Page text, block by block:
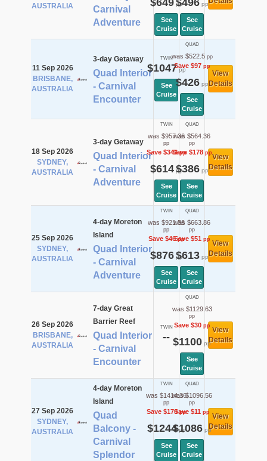
AUSTRALIA
Carnival
Adventure
$649pp
See
Cruise
$496pp
See
Cruise
11 Sep 2026
BRISBANE,
AUSTRALIA
3-day Getaway
Quad Interior
- Carnival
Encounter
TWIN
$1047pp
See
Cruise
QUAD
was $522.5pp
Save $97pp
$426pp
See
Cruise
View
Details
18 Sep 2026
SYDNEY,
AUSTRALIA
3-day Getaway
Quad Interior
- Carnival
Adventure
TWIN
was $957.36
pp
Save $343pp
$614pp
See
Cruise
QUAD
was $564.36
pp
Save $178pp
$386pp
See
Cruise
View
Details
25 Sep 2026
SYDNEY,
AUSTRALIA
4-day Moreton
Island
Quad Interior
- Carnival
Adventure
TWIN
was $921.56
pp
Save $46pp
$876pp
See
Cruise
QUAD
was $663.86
pp
Save $51pp
$613pp
See
Cruise
View
Details
26 Sep 2026
BRISBANE,
AUSTRALIA
7-day Great
Barrier Reef
Quad Interior
- Carnival
Encounter
TWIN
--
QUAD
was $1129.63
pp
Save $30pp
$1100 pp
See
Cruise
View
Details
27 Sep 2026
SYDNEY,
AUSTRALIA
4-day Moreton
Island
Quad
Balcony -
Carnival
Splendor
TWIN
was $1414.36
pp
Save $170pp
$1244pp
See
Cruise
QUAD
was $1096.56
pp
Save $11 pp
$1086pp
See
Cruise
View
Details